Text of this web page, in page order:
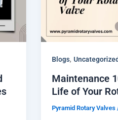
Blogs,Uncategorized
Maintenance
Life of Your
Pyramid Rotary Valves